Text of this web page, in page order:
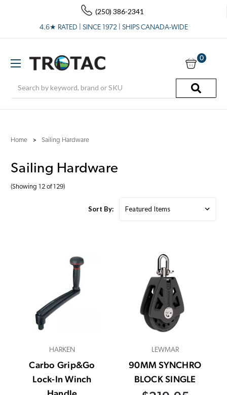
(250) 386-2341
4.6★ RATED | SINCE 1972 | SHIPS CANADA-WIDE
0
Home Sailing Hardware
Sailing Hardware
(Showing 12 of 129)
Sort By:
HARKEN
Carbo Grip&Go
Lock-In Winch
LEWMAR
90MM SYNCHRO
BLOCK SINGLE